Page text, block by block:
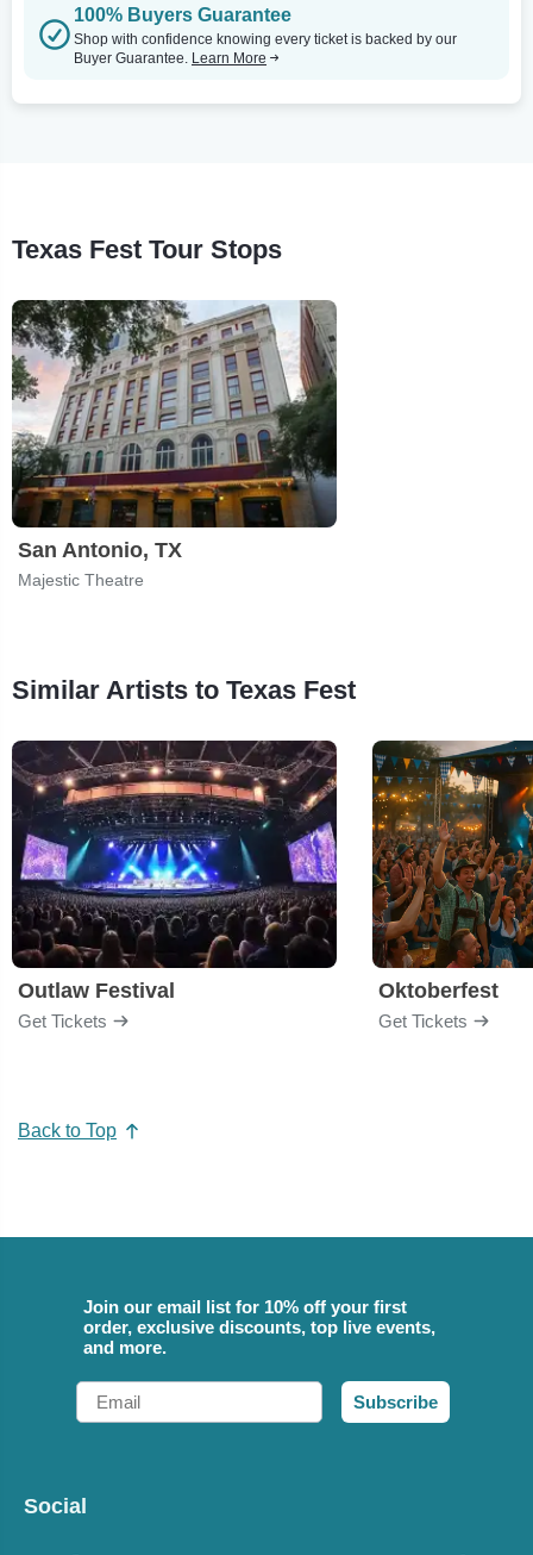
100% Buyers Guarantee
Shop with confidence knowing every ticket is backed by our
Buyer Guarantee. Learn More
Texas Fest Tour Stops
San Antonio, TX
Majestic Theatre
Similar Artists to Texas Fest
Outlaw Festival
Get Tickets
Oktoberfest
Get Tickets
Back to Top
Join our email list for 10% off your first
order, exclusive discounts, top live events,
and more.
Email
Subscribe
Social